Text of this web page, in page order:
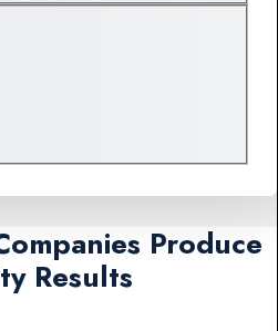
Produce
Results